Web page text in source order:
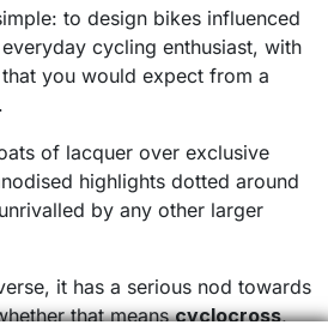
to design bikes influenced
cycling enthusiast, with
you would expect from a
of lacquer over exclusive
highlights dotted around
by any other larger
it has a serious nod towards
that meanscyclocross,